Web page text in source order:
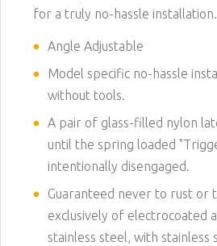
for a truly no-hassle installation.
Angle Adjustable
Model specific no-hassle
without tools.
A pair of glass-filled nylon
until the spring loaded
intentionally disengaged.
Guaranteed never to rust or
exclusively of electrocoated
stainless steel, with stainless